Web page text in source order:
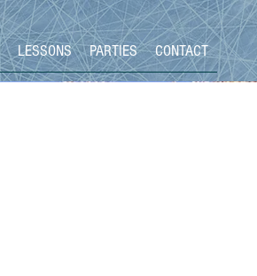
LESSONS PARTIES CONTACT